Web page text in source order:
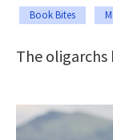
Book Bites
The oligarchs